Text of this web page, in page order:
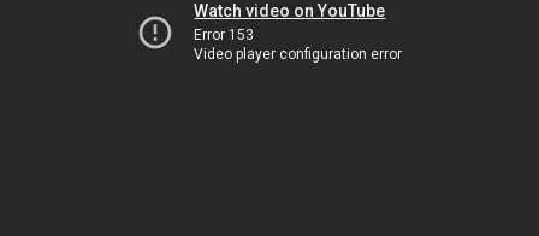
Watch video on YouTube
Error 153
Video player configuration error